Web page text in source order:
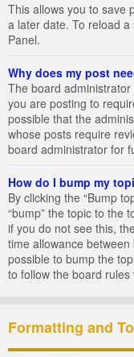
This allows you to save
a later date. To reload
Panel.
Why does my post
The board
you are posting to
possible that the
whose posts require
board administrator for
How do I bump my
By clicking the “Bump
“bump” the topic to the
if you do not see this,
time allowance
possible to bump the
to follow the board rules
Formatting and